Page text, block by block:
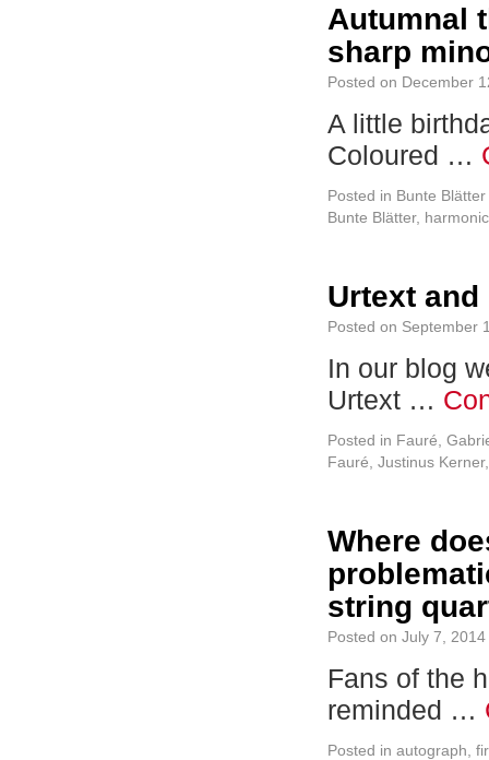
Autumnal
sharp
Posted on December
A little
Coloured …
Posted in Bunte
Bunte Blätter,
Urtext
Posted on September
In our blog
Urtext …
Posted in Fauré,
Fauré Justinus Kerner
Where
string
Posted on July 7, 2014
Fans of the
reminded …
Posted in autograph